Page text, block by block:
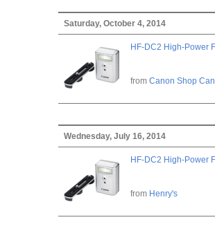
Saturday, October 4, 2014
HF-DC2 High-Power
from Canon Shop
Wednesday, July 16, 2014
HF-DC2 High-Power
from Henry's